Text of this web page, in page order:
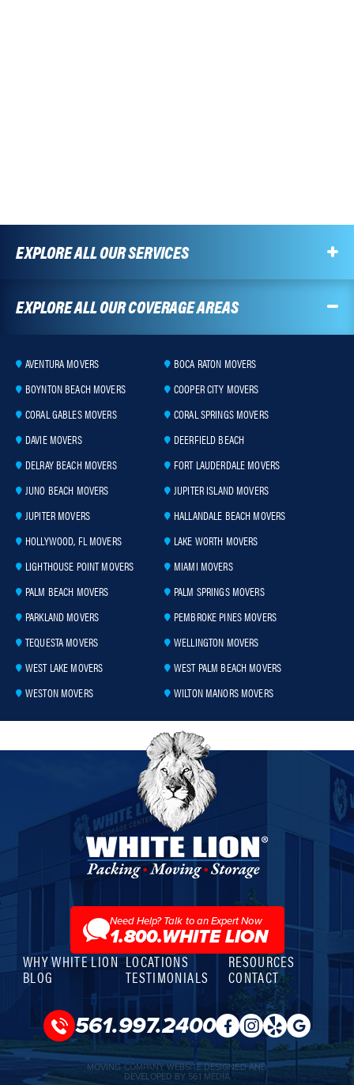
EXPLORE ALL OUR SERVICES
EXPLORE ALL OUR COVERAGE AREAS
AVENTURA MOVERS
BOCA RATON MOVERS
BOYNTON BEACH MOVERS
COOPER CITY MOVERS
CORAL GABLES MOVERS
CORAL SPRINGS MOVERS
DAVIE MOVERS
DEERFIELD BEACH
DELRAY BEACH MOVERS
FORT LAUDERDALE MOVERS
JUNO BEACH MOVERS
JUPITER ISLAND MOVERS
JUPITER MOVERS
HALLANDALE BEACH MOVERS
HOLLYWOOD, FL MOVERS
LAKE WORTH MOVERS
LIGHTHOUSE POINT MOVERS
MIAMI MOVERS
PALM BEACH MOVERS
PALM SPRINGS MOVERS
PARKLAND MOVERS
PEMBROKE PINES MOVERS
TEQUESTA MOVERS
WELLINGTON MOVERS
WEST LAKE MOVERS
WEST PALM BEACH MOVERS
WESTON MOVERS
WILTON MANORS MOVERS
White
Storage
Need Help? Talk to an Expert Now
1.800.WHITE LION
WHY WHITE LION LOCATIONS
RESOURCES
BLOG
TESTIMONIALS CONTACT
561.997.2400
MOVING COMPANY WEBSITE DESIGNED AND
DEVELOPED BY 561 MEDIA